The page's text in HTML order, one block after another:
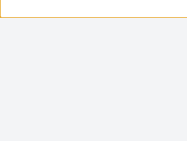
device identifiers in apps.